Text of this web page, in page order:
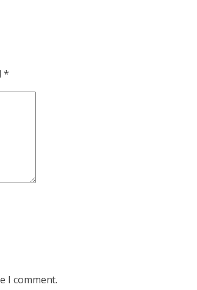
*
I comment.